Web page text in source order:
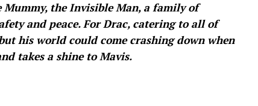
the Invisible Man, a family of
and peace. For Drac, catering to all of
his world could come crashing down when
takes a shine to Mavis.